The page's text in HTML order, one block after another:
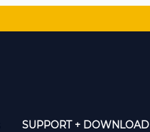
SUPPORT + DOWNLOAD